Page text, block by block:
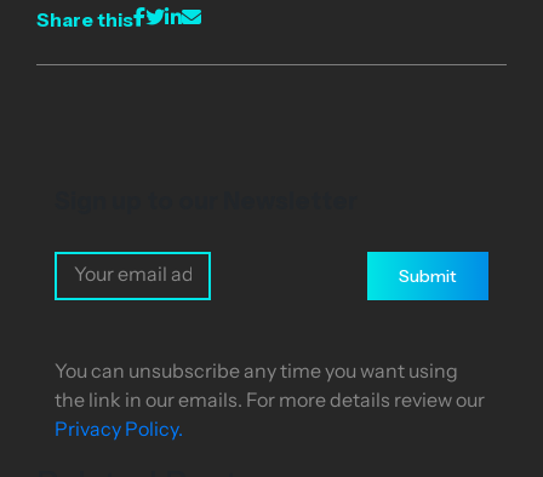
Share this
Submit
You can unsubscribe any time you want using
the link in our emails. For more details review our
Privacy Policy.